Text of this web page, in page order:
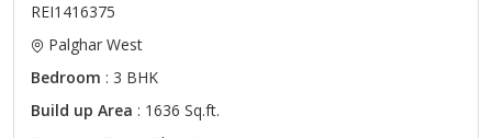
REI1416375
Palghar West
Bedroom : 3 BHK
Build up Area : 1636 Sq.ft.